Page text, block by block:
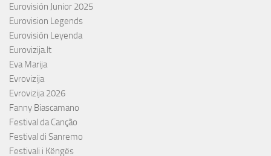
Eurovisión Junior 2025
Eurovision Legends
Eurovisión Leyenda
Eurovizija.lt
Eva Marija
Evrovizija
Evrovizija 2026
Fanny Biascamano
Festival da Canção
Festival di Sanremo
Festivali i Këngës